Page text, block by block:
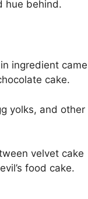
hue behind.
ingredient came
cake.
yolks, and other
velvet cake
food cake.